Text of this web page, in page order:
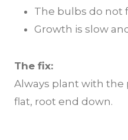
The bulbs do not
Growth is slow
The fix:
Always plant with
flat, root end down.